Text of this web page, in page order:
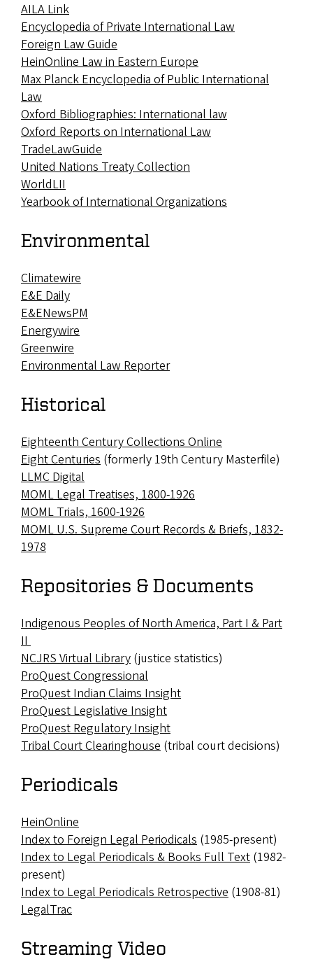
AILA Link
Encyclopedia of Private International Law
Foreign Law Guide
HeinOnline Law in Eastern Europe
Max Planck Encyclopedia of Public International
Law
Oxford Bibliographies: International law
Oxford Reports on International Law
TradeLawGuide
United Nations Treaty Collection
WorldLII
Yearbook of International Organizations
Environmental
Climatewire
E&E Daily
E&ENewsPM
Energywire
Greenwire
Environmental Law Reporter
Historical
Eighteenth Century Collections Online
Eight Centuries (formerly 19th Century Masterfile)
LLMC Digital
MOML Legal Treatises, 1800-1926
MOML Trials, 1600-1926
MOML U.S. Supreme Court Records & Briefs, 1832-
1978
Repositories & Documents
Indigenous Peoples of North America, Part I & Part
II
NCJRS Virtual Library (justice statistics)
ProQuest Congressional
ProQuest Indian Claims Insight
ProQuest Legislative Insight
ProQuest Regulatory Insight
Tribal Court Clearinghouse (tribal court decisions)
Periodicals
HeinOnline
Index to Foreign Legal Periodicals (1985-present)
Index to Legal Periodicals & Books Full Text (1982-
present)
Index to Legal Periodicals Retrospective (1908-81)
LegalTrac
Streaming Video